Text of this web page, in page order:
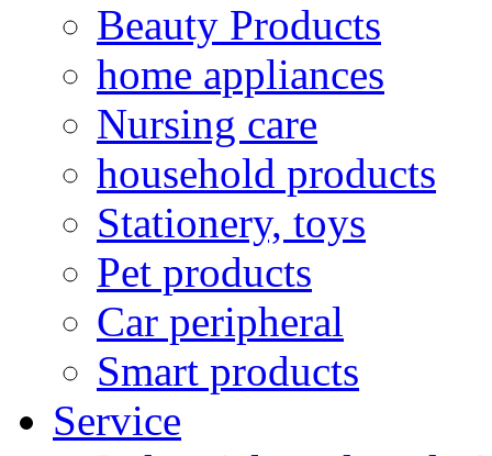
Beauty Products
home appliances
Nursing care
household products
Stationery, toys
Pet products
Car peripheral
Smart products
Service